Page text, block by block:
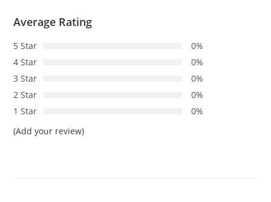
Average Rating
5 Star
0%
4 Star
0%
3 Star
0%
2 Star
0%
1 Star
0%
(Add your review)